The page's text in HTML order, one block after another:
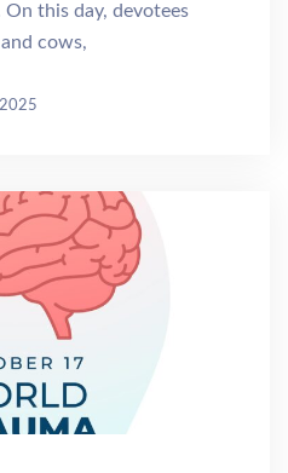
On this day, devotees
cows,